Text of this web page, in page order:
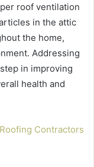
roof ventilation
in the attic
the home,
Addressing
in improving
health and
Contractors